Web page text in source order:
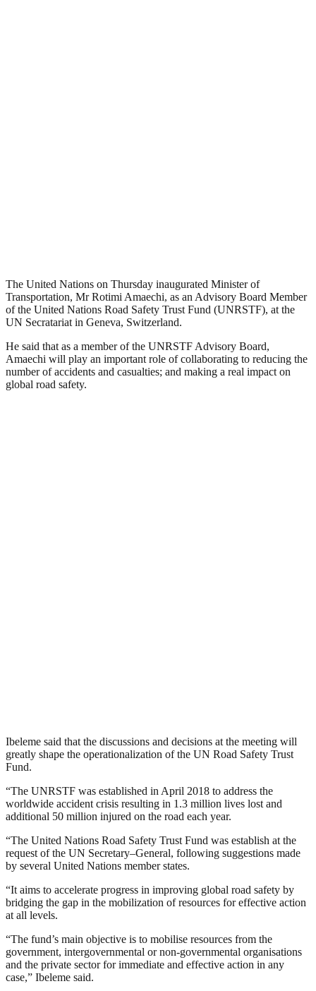
The United Nations on Thursday inaugurated Minister of
Transportation, Mr Rotimi Amaechi, as an Advisory Board Member
of the United Nations Road Safety Trust Fund (UNRSTF), at the
UN Secratariat in Geneva, Switzerland.
He said that as a member of the UNRSTF Advisory Board,
Amaechi will play an important role of collaborating to reducing the
number of accidents and casualties; and making a real impact on
global road safety.
Ibeleme said that the discussions and decisions at the meeting will
greatly shape the operationalization of the UN Road Safety Trust
Fund.
“The UNRSTF was established in April 2018 to address the
worldwide accident crisis resulting in 1.3 million lives lost and
additional 50 million injured on the road each year.
“The United Nations Road Safety Trust Fund was establish at the
request of the UN Secretary–General, following suggestions made
by several United Nations member states.
“It aims to accelerate progress in improving global road safety by
bridging the gap in the mobilization of resources for effective action
at all levels.
“The fund’s main objective is to mobilise resources from the
government, intergovernmental or non-governmental organisations
and the private sector for immediate and effective action in any
case,” Ibeleme said.